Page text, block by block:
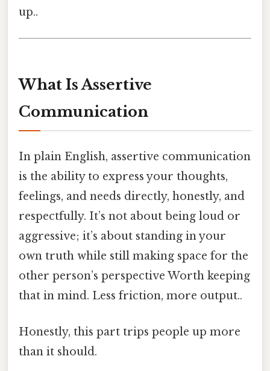
up..
What Is Assertive
Communication
In plain English, assertive communication
is the ability to express your thoughts,
feelings, and needs directly, honestly, and
respectfully. It’s not about being loud or
aggressive; it’s about standing in your
own truth while still making space for the
other person’s perspective Worth keeping
that in mind. Less friction, more output..
Honestly, this part trips people up more
than it should.